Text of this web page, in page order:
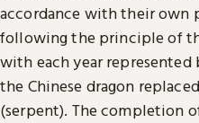
accordance with their own
following the principle of
with each year
the Chinese dragon
(serpent). The completion